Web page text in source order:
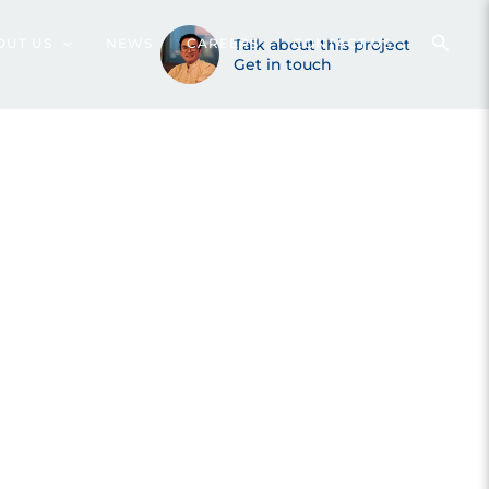
CAREERS CONTACT US
(2022)
Talk about this project
Get in touch